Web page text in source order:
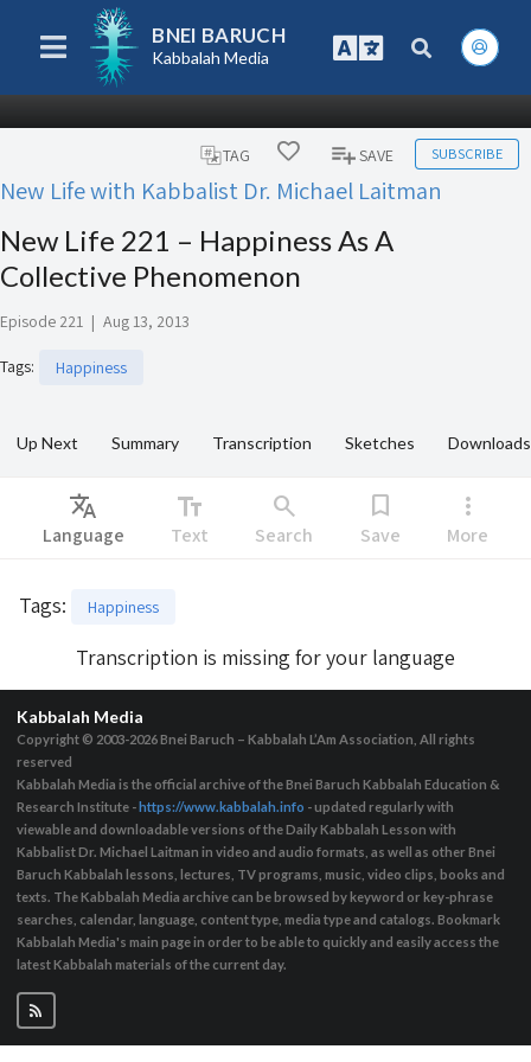
BNEI BARUCH
Kabbalah Media
TAG SAVE SUBSCRIBE
New Life with Kabbalist Dr. Michael Laitman
New Life 221 – Happiness As A
Collective Phenomenon
Episode 221 | Aug 13, 2013
Tags: Happiness
Up Next Summary Transcription Sketches Downloads
Translate
Language
text_fields
Text
search
Search
bookmark
Save
more_vert
More
Tags: Happiness
Transcription is missing for your language
Kabbalah Media
Copyright © 2003-2026Bnei Baruch – Kabbalah L’Am Association, All rights
reserved
Kabbalah Media is the official archive of the Bnei Baruch Kabbalah Education &
Research Institute - https://www.kabbalah.info - updated regularly with
viewable and downloadable versions of the Daily Kabbalah Lesson with
Kabbalist Dr. Michael Laitman in video and audio formats, as well as other Bnei
Baruch Kabbalah lessons, lectures, TV programs, music, video clips, books and
texts. The Kabbalah Media archive can be browsed by keyword or key-phrase
searches, calendar, language, content type, media type and catalogs. Bookmark
Kabbalah Media's main page in order to be able to quickly and easily access the
latest Kabbalah materials of the current day.